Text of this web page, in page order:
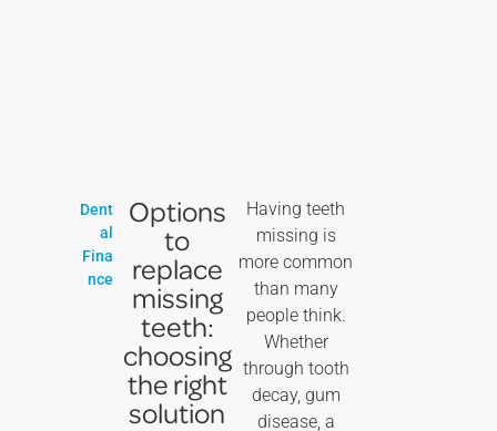
Dent
al
Fina
nce
Options
to
replace
missing
teeth:
choosing
the right
solution
Having teeth
missing is
more common
than many
people think.
Whether
through tooth
decay, gum
disease, a